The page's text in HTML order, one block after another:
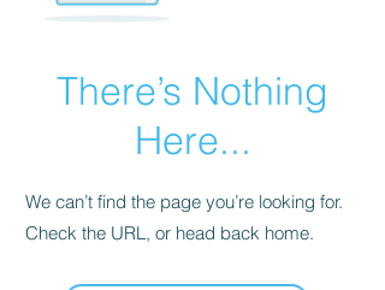
There’s Nothing
Here...
We can’t find the page you’re looking for.
Check the URL, or head back home.